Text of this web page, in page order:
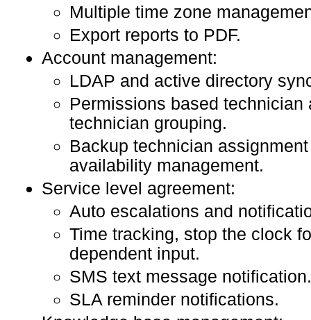
Multiple time zone
Export reports to PDF.
Account management:
LDAP and active directory
Permissions based technician
technician grouping.
Backup technician
availability management.
Service level agreement:
Auto escalations and
Time tracking, stop the clock
dependent input.
SMS text message notification.
SLA reminder notifications.